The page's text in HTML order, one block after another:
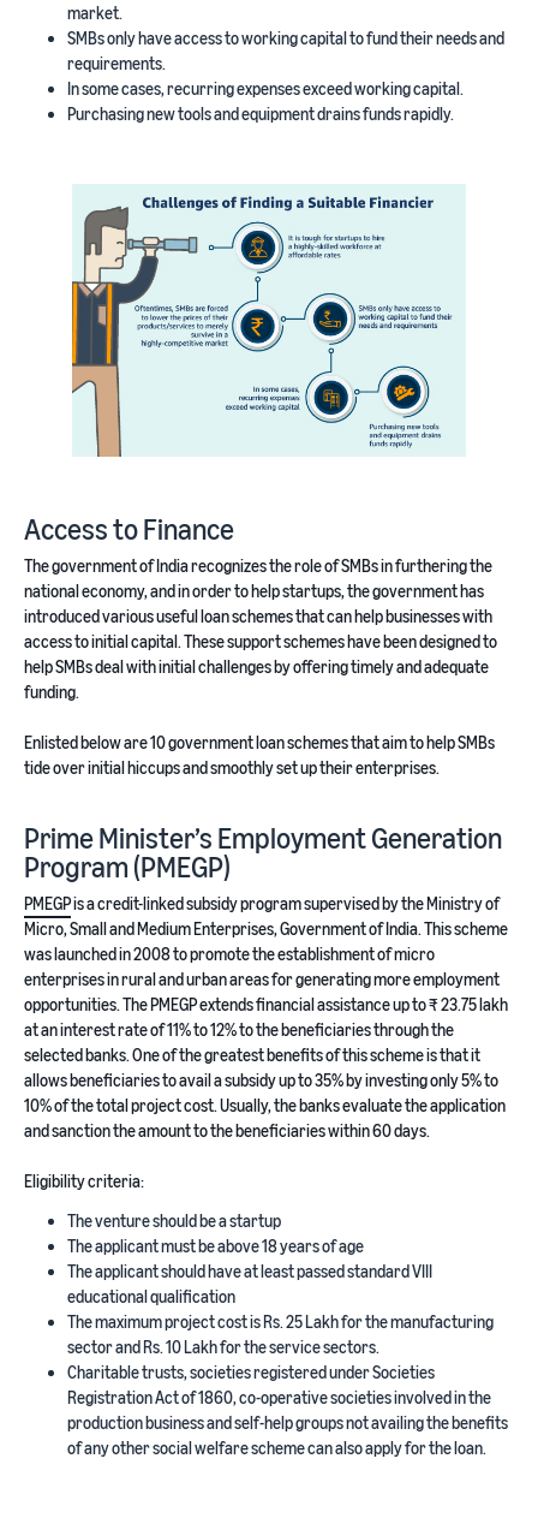
market.
SMBs only have access to working capital to fund their needs and
requirements.
In some cases, recurring expenses exceed working capital.
Purchasing new tools and equipment drains funds rapidly.
Access to Finance
The government of India recognizes the role of SMBs in furthering the
national economy, and in order to help startups, the government has
introduced various useful loan schemes that can help businesses with
access to initial capital. These support schemes have been designed to
help SMBs deal with initial challenges by offering timely and adequate
funding.
Enlisted below are 10 government loan schemes that aim to help SMBs
tide over initial hiccups and smoothly set up their enterprises.
Prime Minister’s Employment Generation
Program (PMEGP)
PMEGPis a credit-linked subsidy program supervised by the Ministry of
Micro, Small and Medium Enterprises, Government of India. This scheme
was launched in 2008 to promote the establishment of micro
enterprises in rural and urban areas for generating more employment
opportunities. The PMEGP extends financial assistance up to ₹ 23.75 lakh
at an interest rate of 11% to 12% to the beneficiaries through the
selected banks. One of the greatest benefits of this scheme is that it
allows beneficiaries to avail a subsidy up to 35% by investing only 5% to
10% of the total project cost. Usually, the banks evaluate the application
and sanction the amount to the beneficiaries within 60 days.
Eligibility criteria:
The venture should be a startup
The applicant must be above 18 years of age
The applicant should have at least passed standard VIII
educational qualification
The maximum project cost is Rs. 25 Lakh for the manufacturing
sector and Rs. 10 Lakh for the service sectors.
Charitable trusts, societies registered under Societies
Registration Act of 1860, co-operative societies involved in the
production business and self-help groups not availing the benefits
of any other social welfare scheme can also apply for the loan.